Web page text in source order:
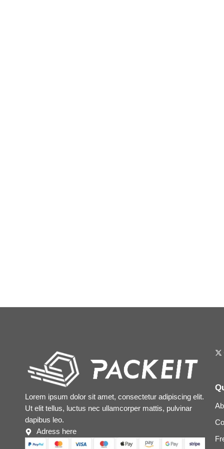
Lorem ipsum dolor sit amet, consectetur adipiscing elit.
Ut elit tellus, luctus nec ullamcorper mattis, pulvinar
dapibus leo.
Adress here